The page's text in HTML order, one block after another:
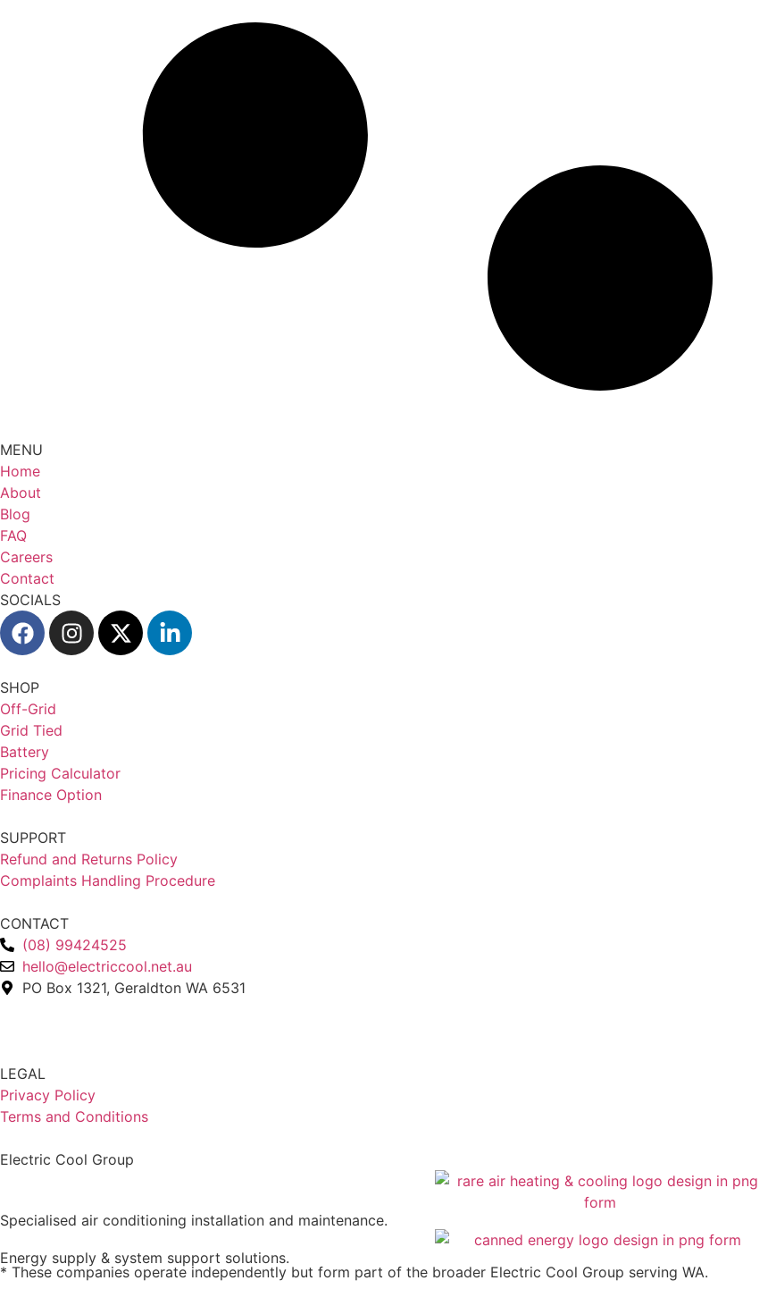
MENU
Home
About
Blog
FAQ
Careers
Contact
SOCIALS
SHOP
Off-Grid
Grid Tied
Battery
Pricing Calculator
Finance Option
SUPPORT
Refund and Returns Policy
Complaints Handling Procedure
CONTACT
(08) 99424525
hello@electriccool.net.au
PO Box 1321, Geraldton WA 6531
LEGAL
Privacy Policy
Terms and Conditions
Electric Cool Group
Specialised air conditioning installation and maintenance.
Energy supply & system support solutions.
* These companies operate independently but form part of the broader Electric Cool Group serving WA.